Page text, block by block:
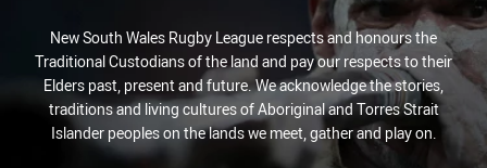
New South Wales Rugby League respects and honours the
Traditional Custodians of the land and pay our respects to their
Elders past, present and future. We acknowledge the stories,
traditions and living cultures of Aboriginal and Torres Strait
Islander peoples on the lands we meet, gather and play on.